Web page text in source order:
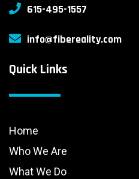
615-495-1557
info@fibereality.com
Quick Links
Home
Who We Are
What We Do